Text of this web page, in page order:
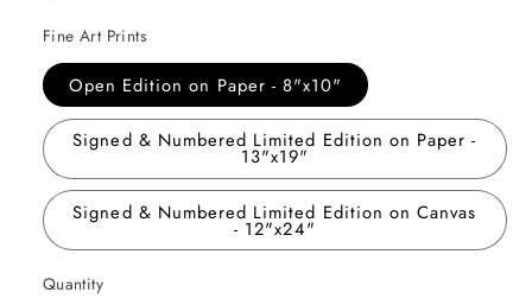
Fine Art Prints
Open Edition on Paper - 8"x10"
Signed & Numbered Limited Edition on Paper -
13"x19"
Signed & Numbered Limited Edition on Canvas
- 12"x24"
Quantity
Quantity